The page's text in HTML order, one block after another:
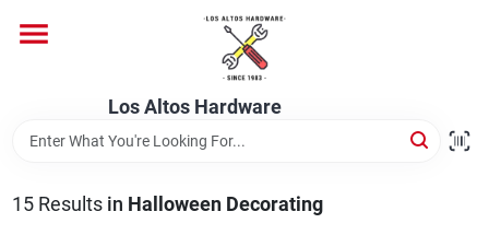
content
Los Altos Hardware
15Results in Halloween Decorating